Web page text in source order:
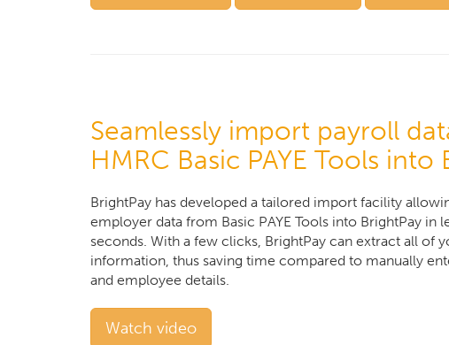
Seamlessly import payroll
HMRC Basic PAYE Tools into
BrightPay has developed a tailored import facility
employer data from Basic PAYE Tools into BrightPay in
seconds. With a few clicks, BrightPay can extract all of
information, thus saving time compared to manually
and employee details.
Watch video